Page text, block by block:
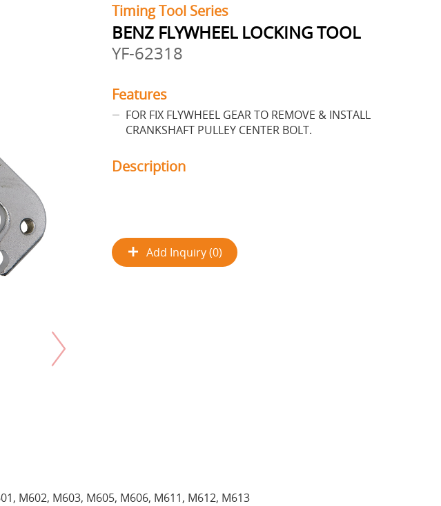
Timing Tool Series
BENZ FLYWHEEL LOCKING TOOL
YF-62318
Features
FOR FIX FLYWHEEL GEAR TO REMOVE & INSTALL
CRANKSHAFT PULLEY CENTER BOLT.
Description
Add Inquiry (0)
M602, M603, M605, M606, M611, M612, M613